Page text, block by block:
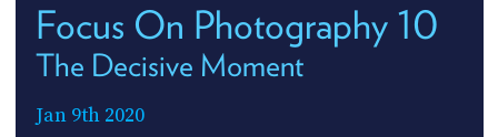
Focus On Photography 10
The Decisive Moment
Jan 9th 2020